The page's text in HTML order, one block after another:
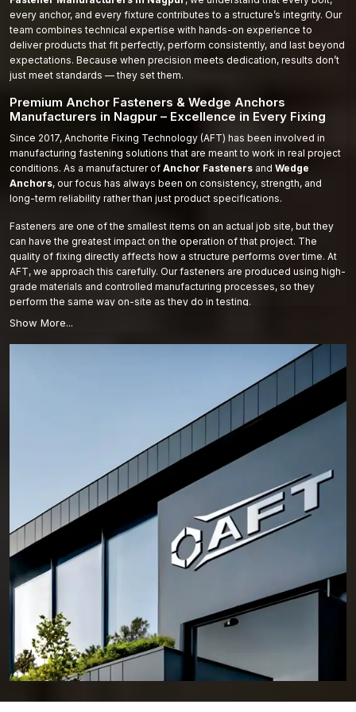
every anchor, and every fixture contributes to a structure’s integrity. Our
team combines technical expertise with hands-on experience to
deliver products that fit perfectly, perform consistently, and last beyond
expectations. Because when precision meets dedication, results don’t
just meet standards — they set them.
Premium Anchor Fasteners & Wedge Anchors
Manufacturers in Nagpur – Excellence in Every Fixing
Since 2017, Anchorite Fixing Technology (AFT) has been involved in
manufacturing fastening solutions that are meant to work in real project
conditions. As a manufacturer of Anchor Fasteners and Wedge
Anchors, our focus has always been on consistency, strength, and
long-term reliability rather than just product specifications.
Fasteners are one of the smallest items on an actual job site, but they
can have the greatest impact on the operation of that project. The
quality of fixing directly affects how a structure performs over time. At
AFT, we approach this carefully. Our fasteners are produced using high-
grade materials and controlled manufacturing processes, so they
perform the same way on-site as they do in testing.
From industrial facilities to commercial developments and infrastructure
work, our products are supplied to projects where stability and safety
Nagpur
continue to rely on AFT for fastening solutions that hold their position,
Who We Are – Experts in Reliable and Long-Lasting
Fixing Solutions for Every Project
Anchorite Fixing Technology (AFT) was established with a clear
intention—to deliver fastening solutions that engineers and contractors
can trust without hesitation. Located in HSIIDC, Sector 56, Sonipat,
Haryana, we have consistently built a reputation as a reliable
Manufacturer of Anchor Fasteners in Nagpur.
Our daily operations in the manufacturing plant are based on a
foundation of several key principles. We select materials based on
integrity and put a premium on ensuring our fasteners are dimensionally
accurate and produce consistent results. Innovation and an intense
focus on meeting the needs of our customers help support our core
principles, but reliability is our underlying reason for doing what we do.
Over many years, AFT has provided fastening solutions for civil
construction, commercial buildings, industrial facilities, and major
infrastructure projects. Every form of software presents its own set of
AFT to provide fasteners with the ability to provide a long-lasting